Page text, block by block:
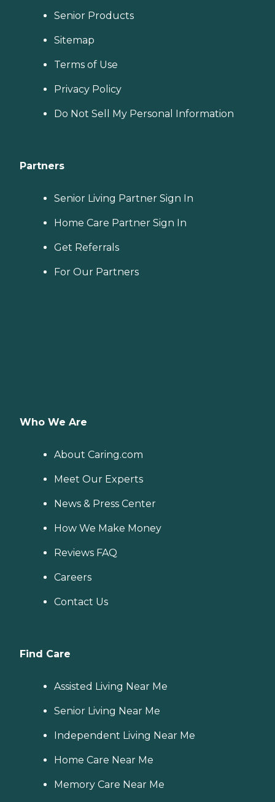
Senior Products
Sitemap
Terms of Use
Privacy Policy
Do Not Sell My Personal Information
Partners
Senior Living Partner Sign In
Home Care Partner Sign In
Get Referrals
For Our Partners
Who We Are
About Caring.com
Meet Our Experts
News & Press Center
How We Make Money
Reviews FAQ
Careers
Contact Us
Find Care
Assisted Living Near Me
Senior Living Near Me
Independent Living Near Me
Home Care Near Me
Memory Care Near Me